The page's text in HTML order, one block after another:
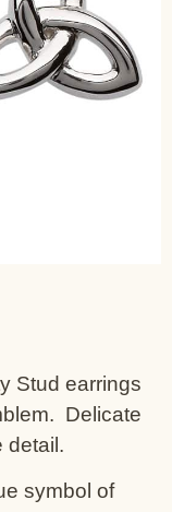
Stud earrings
Delicate
detail.
symbol of